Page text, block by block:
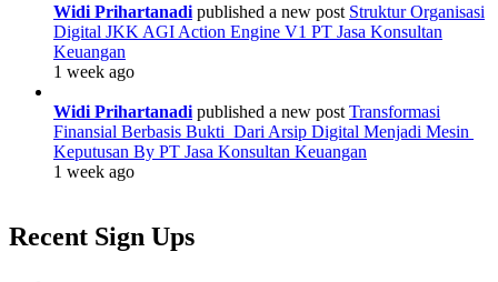
Widi Prihartanadi published a new post Struktur Organisasi
Digital JKK AGI Action Engine V1 PT Jasa Konsultan
Keuangan
1 week ago
Widi Prihartanadi published a new post Transformasi
Finansial Berbasis Bukti Dari Arsip Digital Menjadi Mesin
Keputusan By PT Jasa Konsultan Keuangan
1 week ago
Recent Sign Ups